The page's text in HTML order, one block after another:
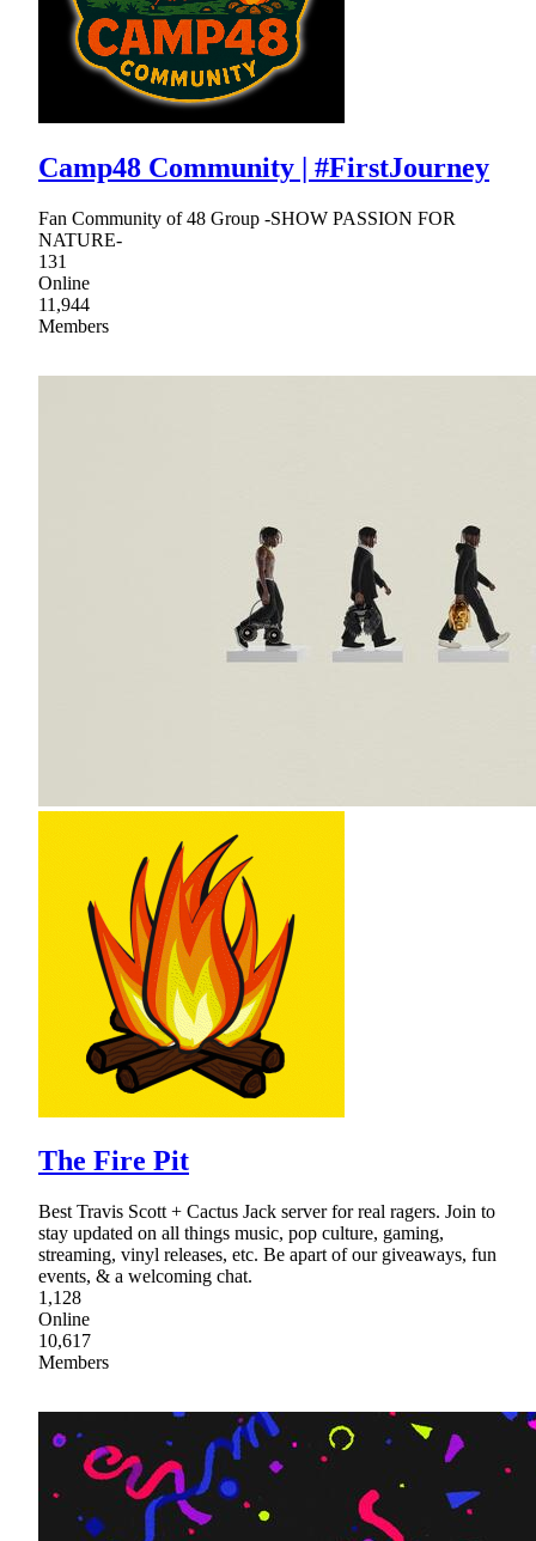
Camp48 Community | #FirstJourney
Fan Community of 48 Group -SHOW PASSION FOR
NATURE-
131
Online
11,944
Members
The Fire Pit
Best Travis Scott + Cactus Jack server for real ragers. Join to
stay updated on all things music, pop culture, gaming,
streaming, vinyl releases, etc. Be apart of our giveaways, fun
events, & a welcoming chat.
1,128
Online
10,617
Members